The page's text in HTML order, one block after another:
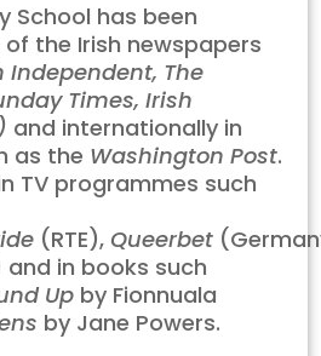
School has been
the Irish newspapers
Independent, The
Times, Irish
and internationally in
as the Washington Post.
TV programmes such
(RTE), Queerbet
in books such
Up by Fionnuala
by Jane Powers.